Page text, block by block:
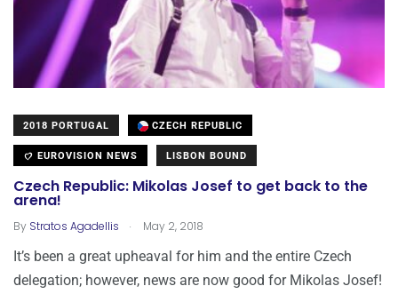
2018 PORTUGAL CZECH REPUBLIC
EUROVISION NEWS LISBON BOUND
Czech Republic: Mikolas Josef to get back to the
arena!
By Stratos Agadellis . May 2, 2018
It’s been a great upheaval for him and the entire Czech
delegation; however, news are now good for Mikolas Josef!